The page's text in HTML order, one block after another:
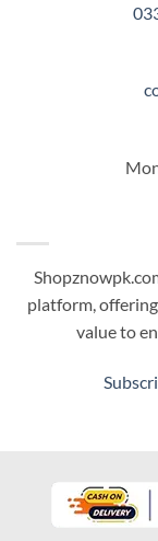
platform,
value to